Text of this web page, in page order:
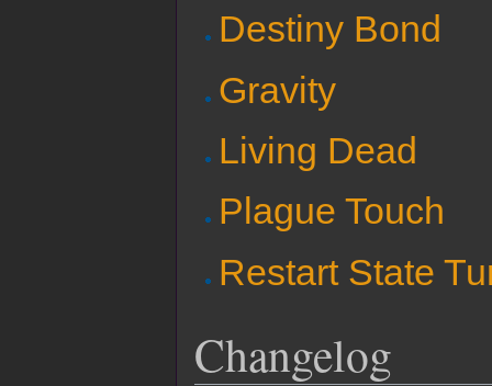
Destiny Bond
Gravity
Living Dead
Plague Touch
Restart State
Changelog